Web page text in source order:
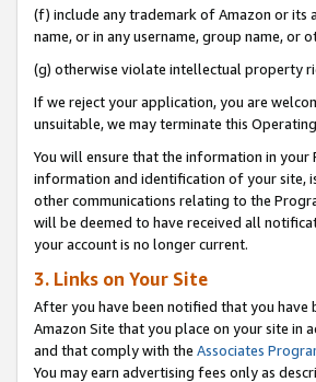
(f) include any trademark of Amazon or its
name, or in any username, group name,
(g) otherwise violate intellectual property
If we reject your application, you are
unsuitable, we may terminate this
You will ensure that the information in
information and identification of your site,
other communications relating to the
will be deemed to have received all
your account is no longer current.
3. Links on Your Site
After you have been notified that you have
Amazon Site that you place on your site in
and that comply with the Associates
You may earn advertising fees only as